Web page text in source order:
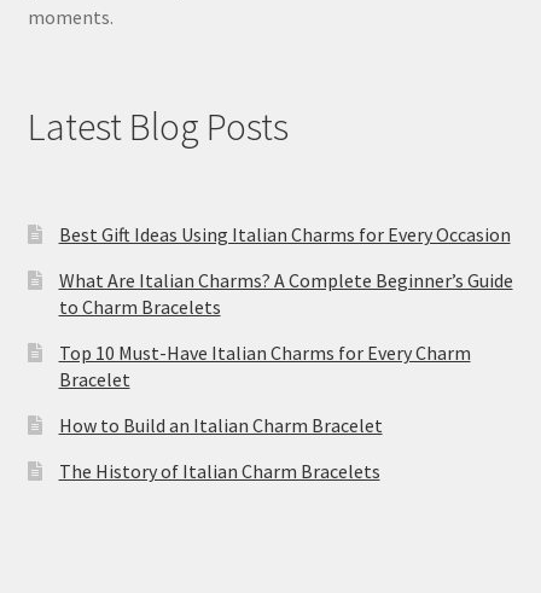
moments.
Latest Blog Posts
Best Gift Ideas Using Italian Charms for Every Occasion
What Are Italian Charms? A Complete Beginner’s Guide
to Charm Bracelets
Top 10 Must-Have Italian Charms for Every Charm
Bracelet
How to Build an Italian Charm Bracelet
The History of Italian Charm Bracelets